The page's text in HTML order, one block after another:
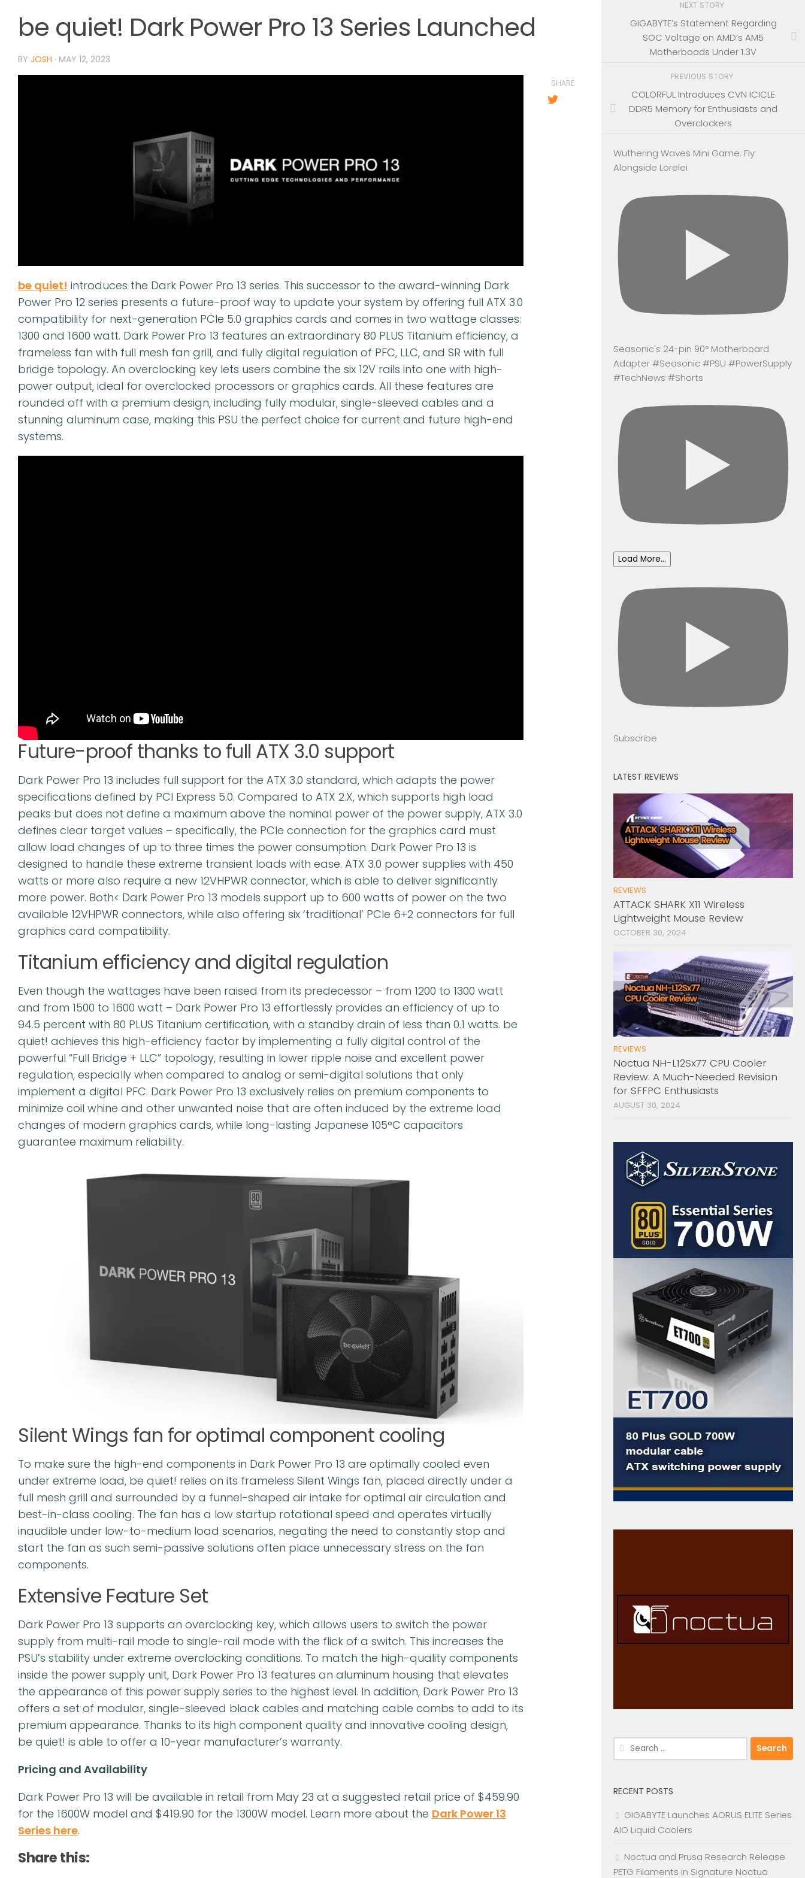
be quiet! Dark Power Pro 13 Series Launched
BY JOSH · MAY 12, 2023
be quiet! introduces the Dark Power Pro 13 series. This successor to the award-winning Dark
Power Pro 12 series presents a future-proof way to update your system by offering full ATX 3.0
compatibility for next-generation PCIe 5.0 graphics cards and comes in two wattage classes:
1300 and 1600 watt. Dark Power Pro 13 features an extraordinary 80 PLUS Titanium efficiency, a
frameless fan with full mesh fan grill, and fully digital regulation of PFC, LLC, and SR with full
bridge topology. An overclocking key lets users combine the six 12V rails into one with high-
power output, ideal for overclocked processors or graphics cards. All these features are
rounded off with a premium design, including fully modular, single-sleeved cables and a
stunning aluminum case, making this PSU the perfect choice for current and future high-end
systems.
Future-proof thanks to full ATX 3.0 support
Dark Power Pro 13 includes full support for the ATX 3.0 standard, which adapts the power
specifications defined by PCI Express 5.0. Compared to ATX 2.X, which supports high load
peaks but does not define a maximum above the nominal power of the power supply, ATX 3.0
defines clear target values – specifically, the PCIe connection for the graphics card must
allow load changes of up to three times the power consumption. Dark Power Pro 13 is
designed to handle these extreme transient loads with ease. ATX 3.0 power supplies with 450
watts or more also require a new 12VHPWR connector, which is able to deliver significantly
more power. Both< Dark Power Pro 13 models support up to 600 watts of power on the two
available 12VHPWR connectors, while also offering six ‘traditional’ PCIe 6+2 connectors for full
graphics card compatibility.
Titanium efficiency and digital regulation
Even though the wattages have been raised from its predecessor – from 1200 to 1300 watt
and from 1500 to 1600 watt – Dark Power Pro 13 effortlessly provides an efficiency of up to
94.5 percent with 80 PLUS Titanium certification, with a standby drain of less than 0.1 watts. be
quiet! achieves this high-efficiency factor by implementing a fully digital control of the
powerful “Full Bridge + LLC” topology, resulting in lower ripple noise and excellent power
regulation, especially when compared to analog or semi-digital solutions that only
implement a digital PFC. Dark Power Pro 13 exclusively relies on premium components to
minimize coil whine and other unwanted noise that are often induced by the extreme load
changes of modern graphics cards, while long-lasting Japanese 105°C capacitors
guarantee maximum reliability.
Silent Wings fan for optimal component cooling
To make sure the high-end components in Dark Power Pro 13 are optimally cooled even
under extreme load, be quiet! relies on its frameless Silent Wings fan, placed directly under a
full mesh grill and surrounded by a funnel-shaped air intake for optimal air circulation and
best-in-class cooling. The fan has a low startup rotational speed and operates virtually
inaudible under low-to-medium load scenarios, negating the need to constantly stop and
start the fan as such semi-passive solutions often place unnecessary stress on the fan
components.
Extensive Feature Set
Dark Power Pro 13 supports an overclocking key, which allows users to switch the power
supply from multi-rail mode to single-rail mode with the flick of a switch. This increases the
PSU’s stability under extreme overclocking conditions. To match the high-quality components
inside the power supply unit, Dark Power Pro 13 features an aluminum housing that elevates
the appearance of this power supply series to the highest level. In addition, Dark Power Pro 13
offers a set of modular, single-sleeved black cables and matching cable combs to add to its
premium appearance. Thanks to its high component quality and innovative cooling design,
be quiet! is able to offer a 10-year manufacturer’s warranty.
Pricing and Availability
Dark Power Pro 13 will be available in retail from May 23 at a suggested retail price of $459.90
for the 1600W model and $419.90 for the 1300W model. Learn more about the Dark Power 13
Series here.
Share this:
SHARE
NEXT STORY
GIGABYTE’s Statement Regarding
SOC Voltage on AMD’s AM5
Motherboads Under 1.3V
PREVIOUS STORY
COLORFUL Introduces CVN ICICLE
DDR5 Memory for Enthusiasts and
Overclockers
Wuthering Waves Mini Game: Fly
Alongside Lorelei
Seasonic's 24-pin 90° Motherboard
Adapter #Seasonic #PSU #PowerSupply
#TechNews #Shorts
Load More...
Subscribe
LATEST REVIEWS
REVIEWS
ATTACK SHARK X11 Wireless
Lightweight Mouse Review
OCTOBER 30, 2024
REVIEWS
Noctua NH-L12Sx77 CPU Cooler
Review: A Much-Needed Revision
for SFFPC Enthusiasts
AUGUST 30, 2024
Search
for:
RECENT POSTS
GIGABYTE Launches AORUS ELITE Series
AIO Liquid Coolers
Noctua and Prusa Research Release
PETG Filaments in Signature Noctua